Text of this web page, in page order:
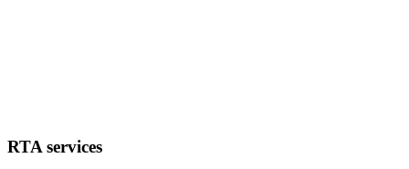
RTA services